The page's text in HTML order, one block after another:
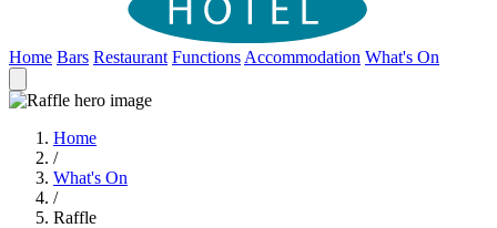
Home Bars Restaurant Functions Accommodation What's On
Home
/
What's On
/
Raffle